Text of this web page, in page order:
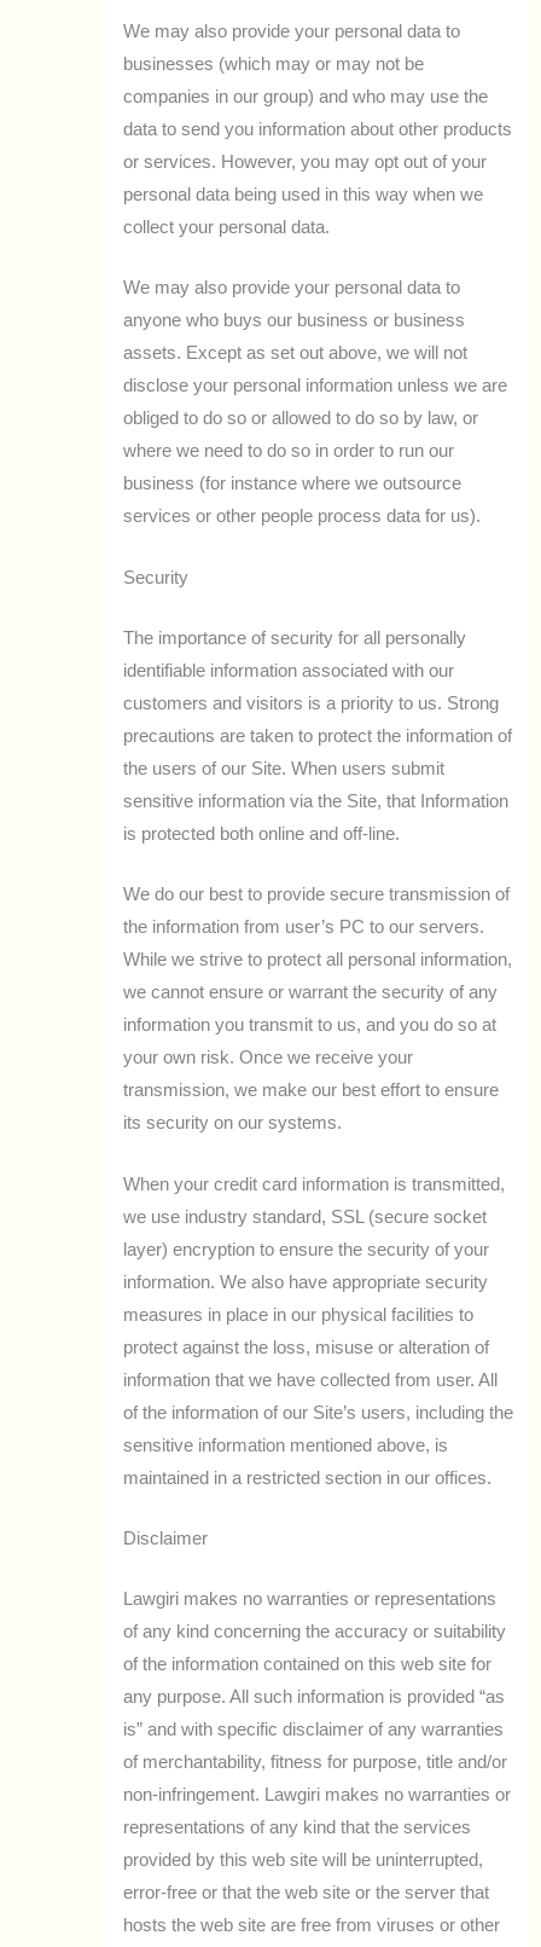
We may also provide your personal data to
businesses (which may or may not be
companies in our group) and who may use the
data to send you information about other products
or services. However, you may opt out of your
personal data being used in this way when we
collect your personal data.
We may also provide your personal data to
anyone who buys our business or business
assets. Except as set out above, we will not
disclose your personal information unless we are
obliged to do so or allowed to do so by law, or
where we need to do so in order to run our
business (for instance where we outsource
services or other people process data for us).
Security
The importance of security for all personally
identifiable information associated with our
customers and visitors is a priority to us. Strong
precautions are taken to protect the information of
the users of our Site. When users submit
sensitive information via the Site, that Information
is protected both online and off-line.
We do our best to provide secure transmission of
the information from user’s PC to our servers.
While we strive to protect all personal information,
we cannot ensure or warrant the security of any
information you transmit to us, and you do so at
your own risk. Once we receive your
transmission, we make our best effort to ensure
its security on our systems.
When your credit card information is transmitted,
we use industry standard, SSL (secure socket
layer) encryption to ensure the security of your
information. We also have appropriate security
measures in place in our physical facilities to
protect against the loss, misuse or alteration of
information that we have collected from user. All
of the information of our Site’s users, including the
sensitive information mentioned above, is
maintained in a restricted section in our offices.
Disclaimer
Lawgiri makes no warranties or representations
of any kind concerning the accuracy or suitability
of the information contained on this web site for
any purpose. All such information is provided “as
is” and with specific disclaimer of any warranties
of merchantability, fitness for purpose, title and/or
non-infringement. Lawgiri makes no warranties or
representations of any kind that the services
provided by this web site will be uninterrupted,
error-free or that the web site or the server that
hosts the web site are free from viruses or other